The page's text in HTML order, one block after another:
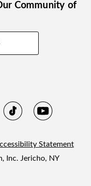
Community of
Statement
Inc. Jericho, NY